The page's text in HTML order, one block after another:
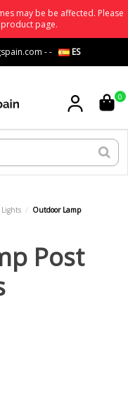
may be be affected. Please
page.
-- ES
0
Outdoor Lamp
Post